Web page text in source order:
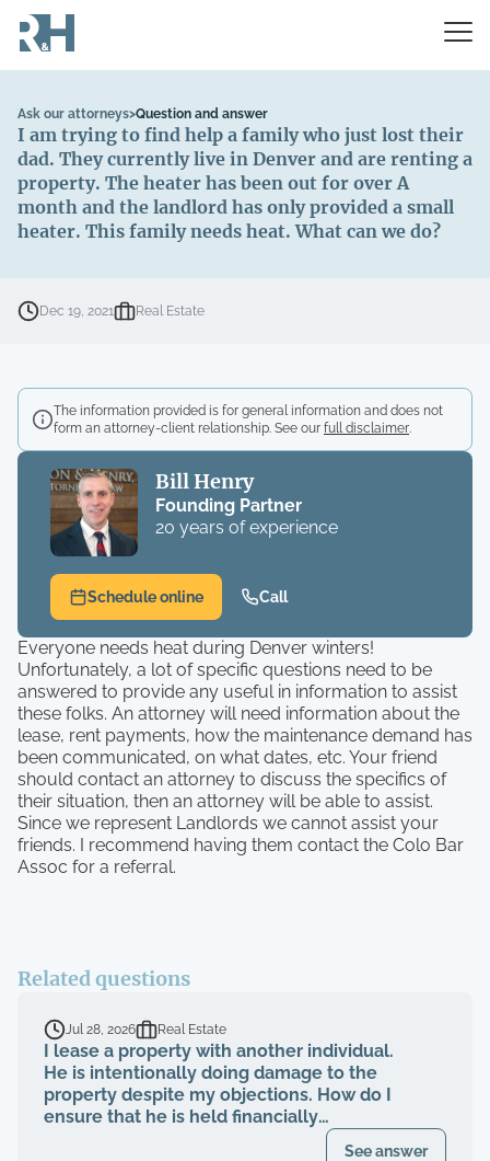
Ask our attorneys>Question and answer
I am trying to find help a family who just lost their
dad. They currently live in Denver and are renting a
property. The heater has been out for over A
month and the landlord has only provided a small
heater. This family needs heat. What can we do?
Dec 19, 2021 Real Estate
The information provided is for general information and does not
form an attorney-client relationship. See our full disclaimer.
Bill Henry
Founding Partner
20 years of experience
Schedule online Call
Everyone needs heat during Denver winters!
Unfortunately, a lot of specific questions need to be
answered to provide any useful in information to assist
these folks. An attorney will need information about the
lease, rent payments, how the maintenance demand has
been communicated, on what dates, etc. Your friend
should contact an attorney to discuss the specifics of
their situation, then an attorney will be able to assist.
Since we represent Landlords we cannot assist your
friends. I recommend having them contact the Colo Bar
Assoc for a referral.
Related questions
Jul 28, 2026 Real Estate
I lease a property with another individual.
He is intentionally doing damage to the
property despite my objections. How do I
ensure that he is held financially
responsible for the repairs and I am not
See answer